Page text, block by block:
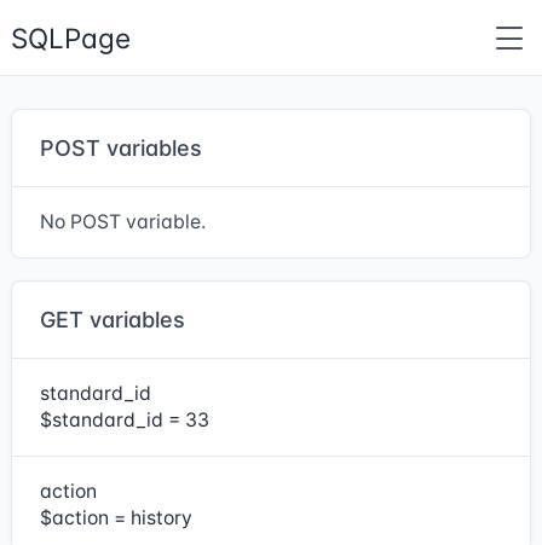
SQLPage
POST variables
No POST variable.
GET variables
standard_id
$standard_id = 33
action
$action = history